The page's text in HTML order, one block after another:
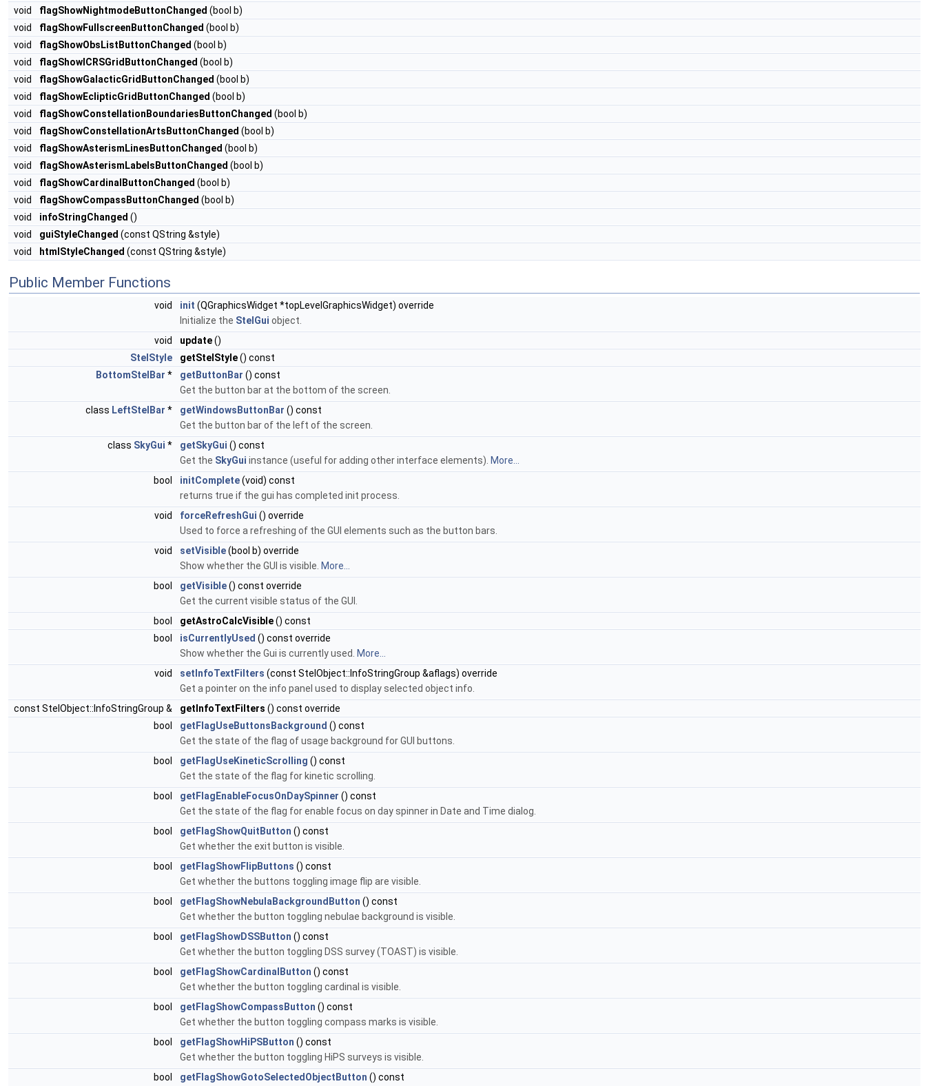
void
flagShowNightmodeButtonChanged (bool b)
void
flagShowFullscreenButtonChanged (bool b)
void
flagShowObsListButtonChanged (bool b)
void
flagShowICRSGridButtonChanged (bool b)
void
flagShowGalacticGridButtonChanged (bool b)
void
flagShowEclipticGridButtonChanged (bool b)
void
flagShowConstellationBoundariesButtonChanged (bool b)
void
flagShowConstellationArtsButtonChanged (bool b)
void
flagShowAsterismLinesButtonChanged (bool b)
void
flagShowAsterismLabelsButtonChanged (bool b)
void
flagShowCardinalButtonChanged (bool b)
void
flagShowCompassButtonChanged (bool b)
void
infoStringChanged ()
void
guiStyleChanged (const QString &style)
void
htmlStyleChanged (const QString &style)
Public Member Functions
void init (QGraphicsWidget *topLevelGraphicsWidget) override
Initialize the StelGui object.
void
update()
StelStyle
getStelStyle() const
BottomStelBar * getButtonBar () const
Get the button bar at the bottom of the screen.
class LeftStelBar * getWindowsButtonBar () const
Get the button bar of the left of the screen.
class SkyGui * getSkyGui () const
Get the SkyGui instance (useful for adding other interface elements). More...
bool
initComplete(void) const
returns true if the gui has completed init process.
void
forceRefreshGui () override
Used to force a refreshing of the GUI elements such as the button bars.
void
setVisible(bool b) override
Show whether the GUI is visible. More...
bool
getVisible() const override
Get the current visible status of the GUI.
bool
getAstroCalcVisible() const
bool
isCurrentlyUsed () const override
Show whether the Gui is currently used.
More...
void
setInfoTextFilters (const StelObject::InfoStringGroup &aflags) override
Get a pointer on the info panel used to display selected object info.
const StelObject::InfoStringGroup &
getInfoTextFilters () const override
bool
getFlagUseButtonsBackground () const
Get the state of the flag of usage background for GUI buttons.
bool
getFlagUseKineticScrolling () const
Get the state of the flag for kinetic scrolling.
bool
getFlagEnableFocusOnDaySpinner () const
Get the state of the flag for enable focus on day spinner in Date and Time dialog.
bool
getFlagShowQuitButton () const
Get whether the exit button is visible.
bool
getFlagShowFlipButtons () const
Get whether the buttons toggling image flip are visible.
bool
getFlagShowNebulaBackgroundButton () const
Get whether the button toggling nebulae background is visible.
bool
getFlagShowDSSButton () const
Get whether the button toggling DSS survey (TOAST) is visible.
bool
getFlagShowCardinalButton () const
Get whether the button toggling cardinal is visible.
bool
getFlagShowCompassButton () const
Get whether the button toggling compass marks is visible.
bool
getFlagShowHiPSButton () const
Get whether the button toggling HiPS surveys is visible.
bool
getFlagShowGotoSelectedObjectButton () const